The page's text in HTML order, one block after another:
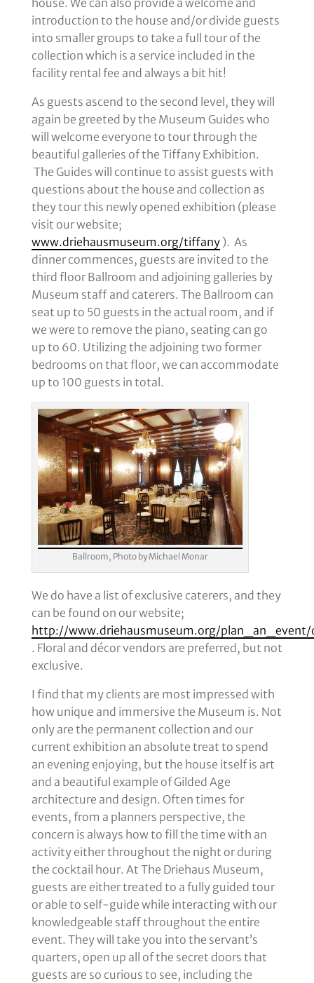
introduction to the house and/or divide guests
into smaller groups to take a full tour of the
collection which is a service included in the
facility rental fee and always a bit hit!
As guests ascend to the second level, they will
again be greeted by the Museum Guides who
will welcome everyone to tour through the
beautiful galleries of the Tiffany Exhibition.
The Guides will continue to assist guests with
questions about the house and collection as
they tour this newly opened exhibition (please
visit our website;
www.driehausmuseum.org/tiffany). As
dinner commences, guests are invited to the
third floor Ballroom and adjoining galleries by
Museum staff and caterers. The Ballroom can
seat up to 50 guests in the actual room, and if
we were to remove the piano, seating can go
up to 60. Utilizing the adjoining two former
bedrooms on that floor, we can accommodate
up to 100 guests in total.
Ballroom, Photo by Michael Monar
We do have a list of exclusive caterers, and they
can be found on our website;
http://www.driehausmuseum.org/plan_an_event/
. Floral and décor vendors are preferred, but not
exclusive.
I find that my clients are most impressed with
how unique and immersive the Museum is. Not
only are the permanent collection and our
current exhibition an absolute treat to spend
an evening enjoying, but the house itself is art
and a beautiful example of Gilded Age
architecture and design. Often times for
events, from a planners perspective, the
concern is always how to fill the time with an
activity either throughout the night or during
the cocktail hour. At The Driehaus Museum,
guests are either treated to a fully guided tour
or able to self-guide while interacting with our
knowledgeable staff throughout the entire
event. They will take you into the servant’s
quarters, open up all of the secret doors that
guests are so curious to see, including the